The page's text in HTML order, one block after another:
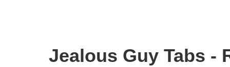
Jealous Guy Tabs -